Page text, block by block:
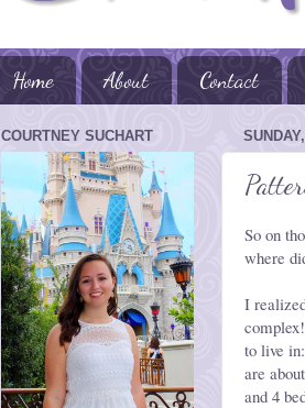
Home About Contact
So on
where
I
to live
are
and 4
COURTNEY SUCHART